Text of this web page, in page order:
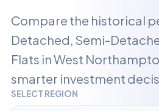
Compare the historical
Detached, Semi-
Flats inWest
smarter investment
SELECT REGION